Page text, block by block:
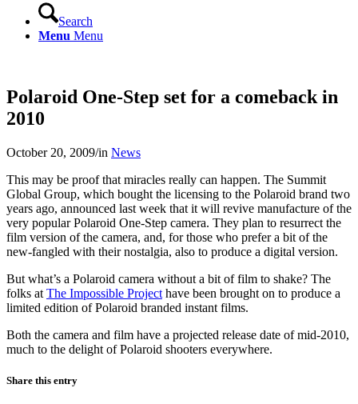
Search
Menu Menu
Polaroid One-Step set for a comeback in
2010
October 20, 2009/in News
This may be proof that miracles really can happen. The Summit
Global Group, which bought the licensing to the Polaroid brand two
years ago, announced last week that it will revive manufacture of the
very popular Polaroid One-Step camera. They plan to resurrect the
film version of the camera, and, for those who prefer a bit of the
new-fangled with their nostalgia, also to produce a digital version.
But what’s a Polaroid camera without a bit of film to shake? The
folks at The Impossible Project have been brought on to produce a
limited edition of Polaroid branded instant films.
Both the camera and film have a projected release date of mid-2010,
much to the delight of Polaroid shooters everywhere.
Share this entry